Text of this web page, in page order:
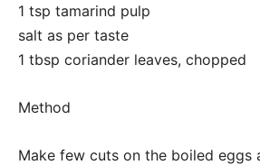
1 tsp tamarind pulp
salt as per taste
1 tbsp coriander leaves, chopped
Method
Make few cuts on the boiled eggs